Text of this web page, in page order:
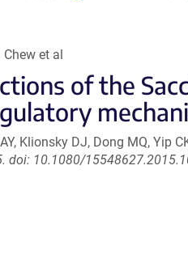
Chew et al
of the
Klionsky DJ, Dong MQ, Yip
doi: 10.1080/